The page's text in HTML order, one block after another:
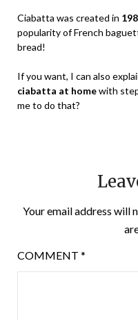
Ciabatta was created in
popularity of French
bread!
If you want, I can also
ciabatta at homewith
me to do that?
Your email address will
COMMENT *